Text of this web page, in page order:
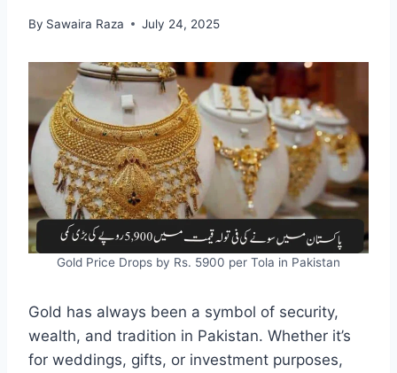
By Sawaira Raza July 24, 2025
Gold Price Drops by Rs. 5900 per Tola in Pakistan
Gold has always been a symbol of security,
wealth, and tradition in Pakistan. Whether it’s
for weddings, gifts, or investment purposes,